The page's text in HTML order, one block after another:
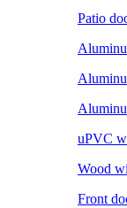
Patio
uPVC
Wood
Front